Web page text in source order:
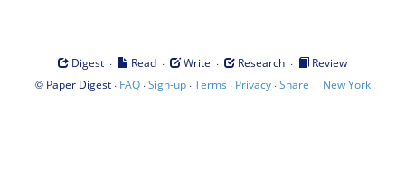
Digest · Read · Write · Research ·
Review
© Paper Digest· FAQ·Sign-up·Terms · Privacy·Share | New York